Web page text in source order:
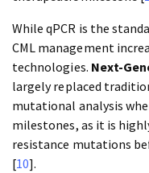
While qPCR is the
CML management
technologies. Next-
largely replaced
mutational analysis
milestones, as it is
resistance mutations
[10].